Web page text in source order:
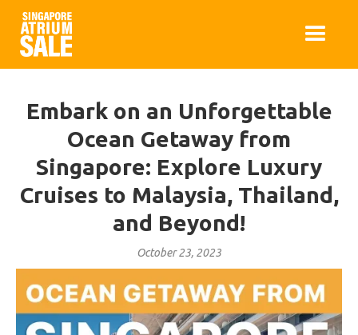
Embark on an Unforgettable
Ocean Getaway from
Singapore: Explore Luxury
Cruises to Malaysia, Thailand,
and Beyond!
October 23, 2023